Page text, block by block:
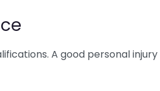
A good personal injury